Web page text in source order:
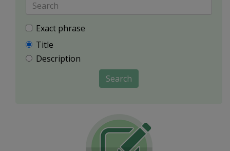
Exact phrase
Title
Description
Search